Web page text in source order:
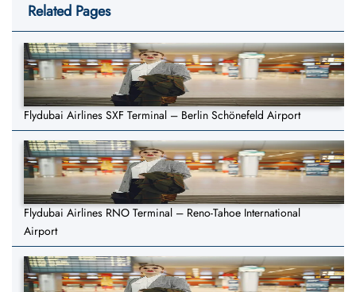
Related Pages
Flydubai Airlines SXF Terminal – Berlin Schönefeld Airport
Flydubai Airlines RNO Terminal – Reno-Tahoe International
Airport